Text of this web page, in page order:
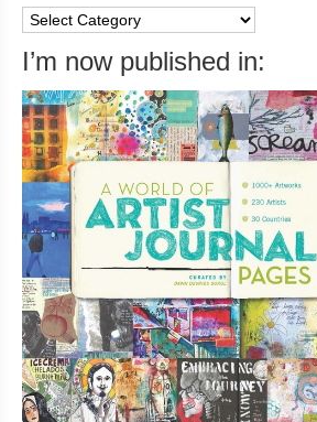
Categories
I’m now published in: